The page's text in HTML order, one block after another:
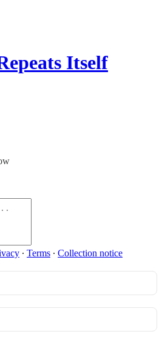
Itself
∙ Terms ∙ Collection notice